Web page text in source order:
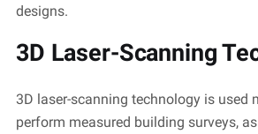
designs.
3D Laser-Scanning
3D laser-scanning technology is used
perform measured building surveys,